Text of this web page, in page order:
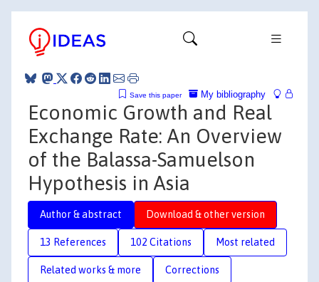
My bibliography
Save this paper
Economic Growth and Real
Exchange Rate: An Overview
of the Balassa-Samuelson
Hypothesis in Asia
Author & abstract Download & other version
13 References 102 Citations Most related
Related works & more Corrections